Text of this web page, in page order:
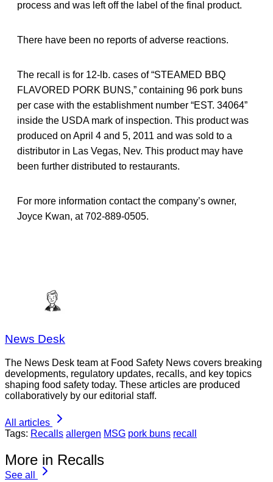
process and was left off the label of the final product.
There have been no reports of adverse reactions.
The recall is for 12-lb. cases of “STEAMED BBQ
FLAVORED PORK BUNS,” containing 96 pork buns
per case with the establishment number “EST. 34064”
inside the USDA mark of inspection. This product was
produced on April 4 and 5, 2011 and was sold to a
distributor in Las Vegas, Nev. This product may have
been further distributed to restaurants.
For more information contact the company’s owner,
Joyce Kwan, at 702-889-0505.
News Desk
The News Desk team at Food Safety News covers breaking
developments, regulatory updates, recalls, and key topics
shaping food safety today. These articles are produced
collaboratively by our editorial staff.
All articles
Tags: Recalls allergen MSG pork buns recall
More in Recalls
See all